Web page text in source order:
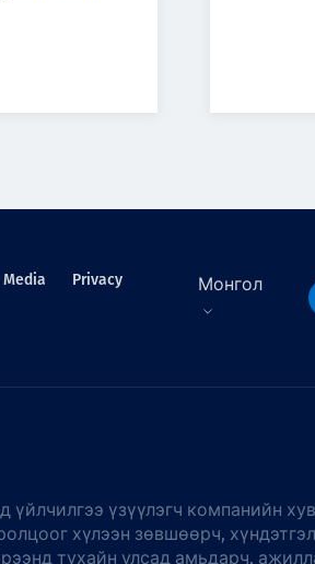
Media
Privacy
Монгол
үзүүлэгч компанийн
хүлээн зөвшөөрч,
тухайн улсад амьдарч,